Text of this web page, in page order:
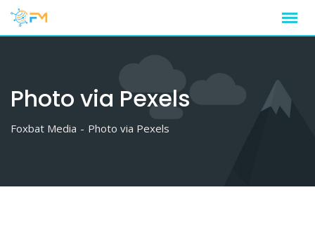
Skip
Photo via Pexels
Foxbat Media - Photo via Pexels